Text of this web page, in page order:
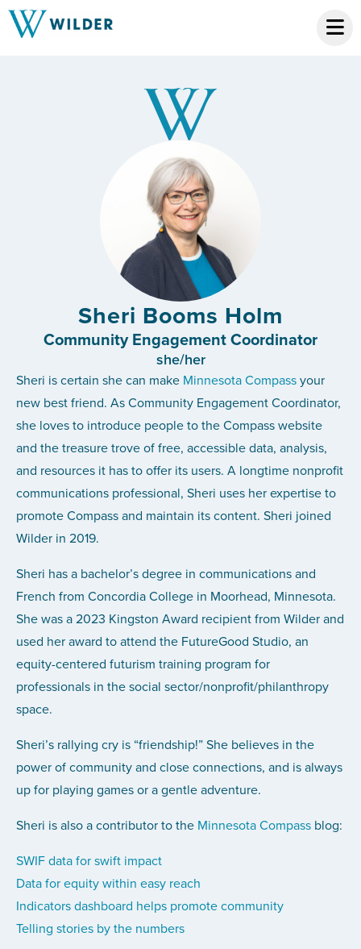
Sheri Booms Holm
Community Engagement Coordinator
she/her
Sheri is certain she can make Minnesota Compassyour
new best friend. As Community Engagement Coordinator,
she loves to introduce people to the Compass website
and the treasure trove of free, accessible data, analysis,
and resources it has to offer its users. A longtime nonprofit
communications professional, Sheri uses her expertise to
promote Compass and maintain its content. Sheri joined
Wilder in 2019.
Sheri has a bachelor’s degree in communications and
French from Concordia College in Moorhead, Minnesota.
She was a 2023 Kingston Award recipient from Wilder and
used her award to attend the FutureGood Studio, an
equity-centered futurism training program for
professionals in the social sector/nonprofit/philanthropy
space.
Sheri’s rallying cry is “friendship!” She believes in the
power of community and close connections, and is always
up for playing games or a gentle adventure.
Sheri is also a contributor to the Minnesota Compass blog:
SWIF data for swift impact
Data for equity within easy reach
Indicators dashboard helps promote community
Telling stories by the numbers